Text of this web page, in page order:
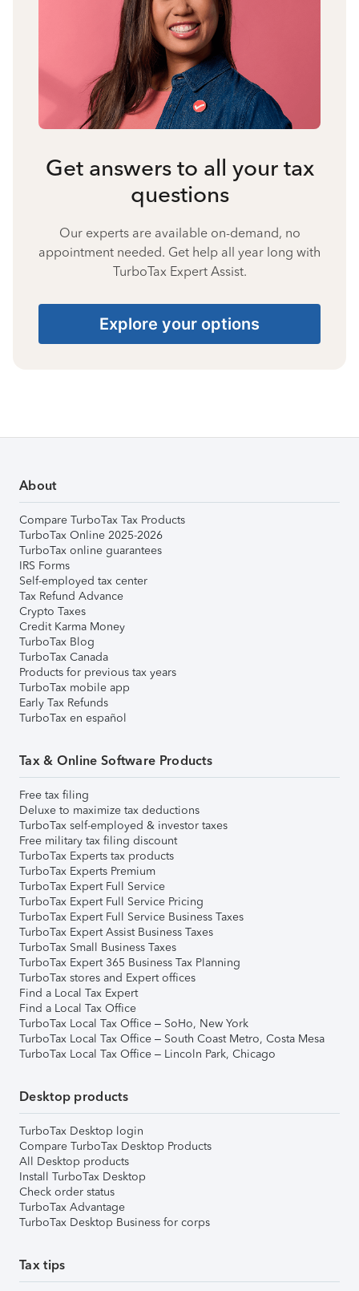
Get answers to all your tax
questions
Our experts are available on-demand, no
appointment needed. Get help all year long with
TurboTax Expert Assist.
Explore your options
About
Compare TurboTax Tax Products
TurboTax Online 2025-2026
TurboTax online guarantees
IRS Forms
Self-employed tax center
Tax Refund Advance
Crypto Taxes
Credit Karma Money
TurboTax Blog
TurboTax Canada
Products for previous tax years
TurboTax mobile app
Early Tax Refunds
TurboTax en español
Tax & Online Software Products
Free tax filing
Deluxe to maximize tax deductions
TurboTax self-employed & investor taxes
Free military tax filing discount
TurboTax Experts tax products
TurboTax Experts Premium
TurboTax Expert Full Service
TurboTax Expert Full Service Pricing
TurboTax Expert Full Service Business Taxes
TurboTax Expert Assist Business Taxes
TurboTax Small Business Taxes
TurboTax Expert 365 Business Tax Planning
TurboTax stores and Expert offices
Find a Local Tax Expert
Find a Local Tax Office
TurboTax Local Tax Office – SoHo, New York
TurboTax Local Tax Office – South Coast Metro, Costa Mesa
TurboTax Local Tax Office – Lincoln Park, Chicago
Desktop products
TurboTax Desktop login
Compare TurboTax Desktop Products
All Desktop products
Install TurboTax Desktop
Check order status
TurboTax Advantage
TurboTax Desktop Business for corps
Tax tips